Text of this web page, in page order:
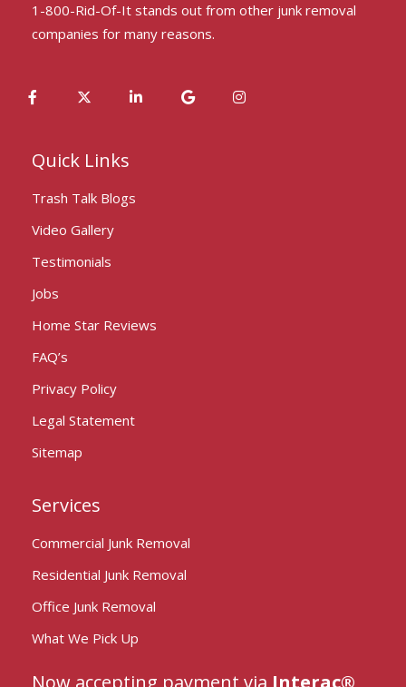
1-800-Rid-Of-It stands out from other junk removal
companies for many reasons.
Quick Links
Trash Talk Blogs
Video Gallery
Testimonials
Jobs
Home Star Reviews
FAQ’s
Privacy Policy
Legal Statement
Sitemap
Services
Commercial Junk Removal
Residential Junk Removal
Office Junk Removal
What We Pick Up